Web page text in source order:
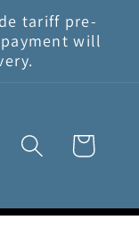
tariff pre-
will
Cart